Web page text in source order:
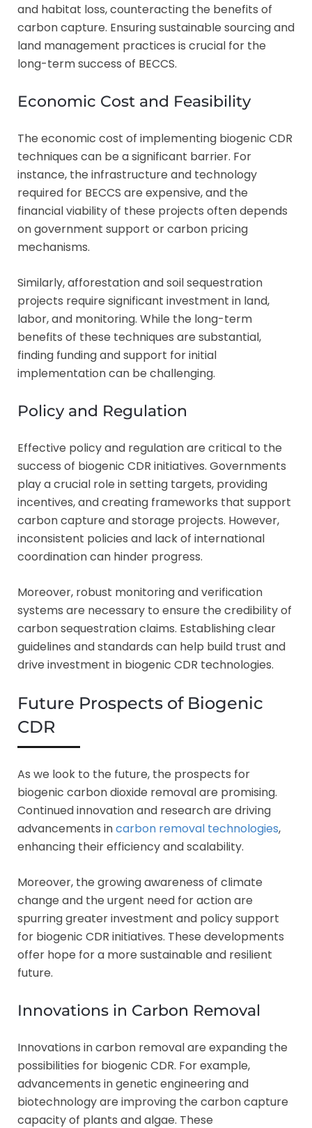
and habitat loss, counteracting the benefits of
carbon capture. Ensuring sustainable sourcing and
land management practices is crucial for the
long-term success of BECCS.
Economic Cost and Feasibility
The economic cost of implementing biogenic CDR
techniques can be a significant barrier. For
instance, the infrastructure and technology
required for BECCS are expensive, and the
financial viability of these projects often depends
on government support or carbon pricing
mechanisms.
Similarly, afforestation and soil sequestration
projects require significant investment in land,
labor, and monitoring. While the long-term
benefits of these techniques are substantial,
finding funding and support for initial
implementation can be challenging.
Policy and Regulation
Effective policy and regulation are critical to the
success of biogenic CDR initiatives. Governments
play a crucial role in setting targets, providing
incentives, and creating frameworks that support
carbon capture and storage projects. However,
inconsistent policies and lack of international
coordination can hinder progress.
Moreover, robust monitoring and verification
systems are necessary to ensure the credibility of
carbon sequestration claims. Establishing clear
guidelines and standards can help build trust and
drive investment in biogenic CDR technologies.
Future Prospects of Biogenic
CDR
As we look to the future, the prospects for
biogenic carbon dioxide removal are promising.
Continued innovation and research are driving
advancements incarbon removal technologies,
enhancing their efficiency and scalability.
Moreover, the growing awareness of climate
change and the urgent need for action are
spurring greater investment and policy support
for biogenic CDR initiatives. These developments
offer hope for a more sustainable and resilient
future.
Innovations in Carbon Removal
Innovations in carbon removal are expanding the
possibilities for biogenic CDR. For example,
advancements in genetic engineering and
biotechnology are improving the carbon capture
capacity of plants and algae. These